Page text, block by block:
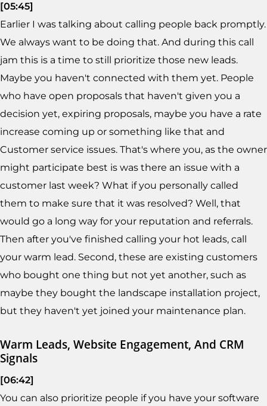
[05:45]
Earlier I was talking about calling people back promptly.
We always want to be doing that. And during this call
jam this is a time to still prioritize those new leads.
Maybe you haven't connected with them yet. People
who have open proposals that haven't given you a
decision yet, expiring proposals, maybe you have a rate
increase coming up or something like that and
Customer service issues. That's where you, as the owner
might participate best is was there an issue with a
customer last week? What if you personally called
them to make sure that it was resolved? Well, that
would go a long way for your reputation and referrals.
Then after you've finished calling your hot leads, call
your warm lead. Second, these are existing customers
who bought one thing but not yet another, such as
maybe they bought the landscape installation project,
but they haven't yet joined your maintenance plan.
Warm Leads, Website Engagement, And CRM
Signals
[06:42]
You can also prioritize people if you have your software